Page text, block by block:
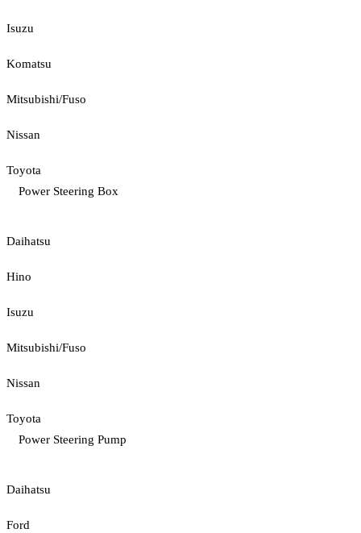
Isuzu
Komatsu
Mitsubishi/Fuso
Nissan
Toyota
Power Steering Box
Daihatsu
Hino
Isuzu
Mitsubishi/Fuso
Nissan
Toyota
Power Steering Pump
Daihatsu
Ford